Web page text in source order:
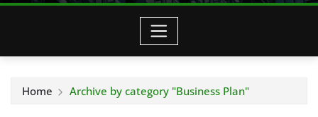
Home Archive by category "Business Plan"